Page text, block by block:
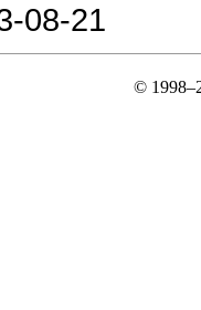
08-21